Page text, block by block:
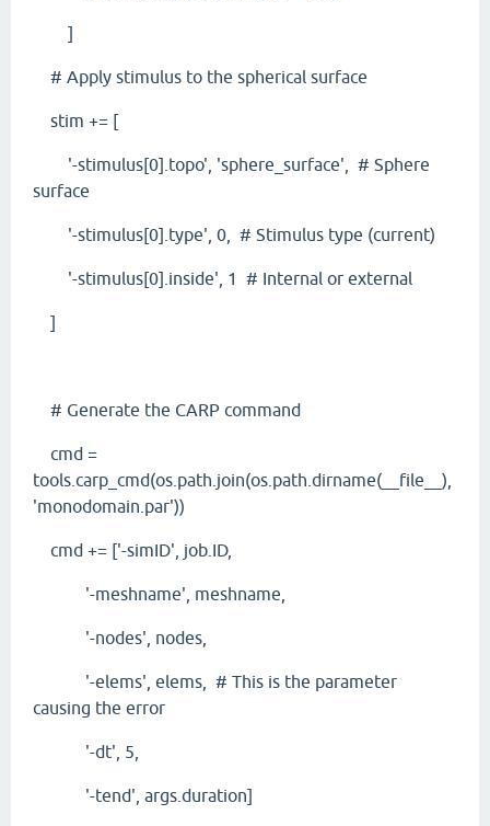
]
# Apply stimulus to the spherical surface
stim += [
'-stimulus[0].topo', 'sphere_surface', # Sphere
surface
'-stimulus[0].type', 0, # Stimulus type (current)
'-stimulus[0].inside', 1 # Internal or external
]
# Generate the CARP command
cmd =
tools.carp_cmd(os.path.join(os.path.dirname(__file__),
'monodomain.par'))
cmd += ['-simID', job.ID,
'-meshname', meshname,
'-nodes', nodes,
'-elems', elems, # This is the parameter
causing the error
'-dt', 5,
'-tend', args.duration]